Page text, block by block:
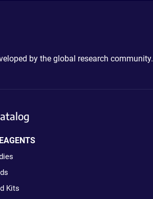
by the global research community.
Kits